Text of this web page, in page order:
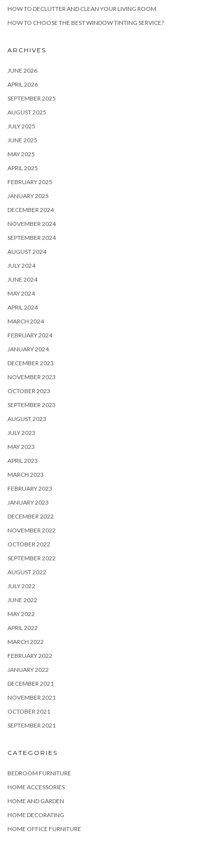
HOW TO DECLUTTER AND CLEAN YOUR LIVING ROOM
HOW TO CHOOSE THE BEST WINDOW TINTING SERVICE?
ARCHIVES
JUNE 2026
APRIL 2026
SEPTEMBER 2025
AUGUST 2025
JULY 2025
JUNE 2025
MAY 2025
APRIL 2025
FEBRUARY 2025
JANUARY 2025
DECEMBER 2024
NOVEMBER 2024
SEPTEMBER 2024
AUGUST 2024
JULY 2024
JUNE 2024
MAY 2024
APRIL 2024
MARCH 2024
FEBRUARY 2024
JANUARY 2024
DECEMBER 2023
NOVEMBER 2023
OCTOBER 2023
SEPTEMBER 2023
AUGUST 2023
JULY 2023
MAY 2023
APRIL 2023
MARCH 2023
FEBRUARY 2023
JANUARY 2023
DECEMBER 2022
NOVEMBER 2022
OCTOBER 2022
SEPTEMBER 2022
AUGUST 2022
JULY 2022
JUNE 2022
MAY 2022
APRIL 2022
MARCH 2022
FEBRUARY 2022
JANUARY 2022
DECEMBER 2021
NOVEMBER 2021
OCTOBER 2021
SEPTEMBER 2021
CATEGORIES
BEDROOM FURNITURE
HOME ACCESSORIES
HOME AND GARDEN
HOME DECORATING
HOME OFFICE FURNITURE